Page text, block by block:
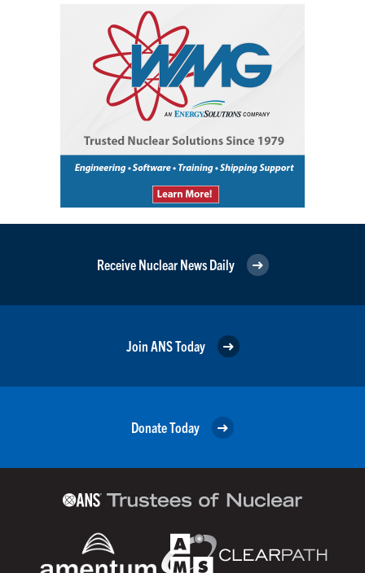
Receive Nuclear News Daily
Join ANS Today
Donate Today